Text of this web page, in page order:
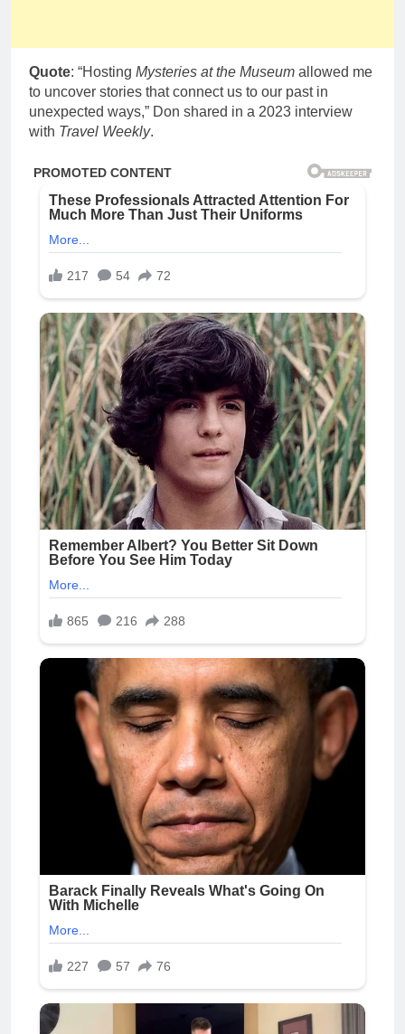
Quote: “Hosting Mysteries at the Museum allowed me
to uncover stories that connect us to our past in
unexpected ways,” Don shared in a 2023 interview
with Travel Weekly.